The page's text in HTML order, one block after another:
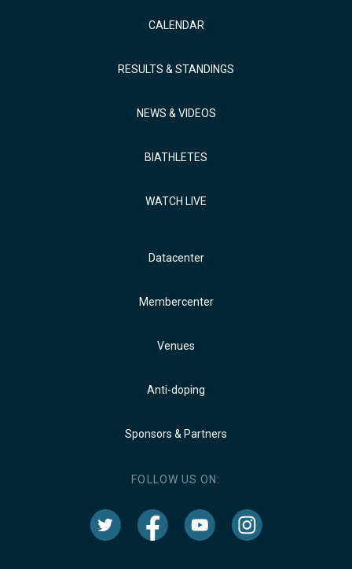
CALENDAR
RESULTS & STANDINGS
NEWS & VIDEOS
BIATHLETES
WATCH LIVE
Datacenter
Membercenter
Venues
Anti-doping
Sponsors & Partners
FOLLOW US ON: